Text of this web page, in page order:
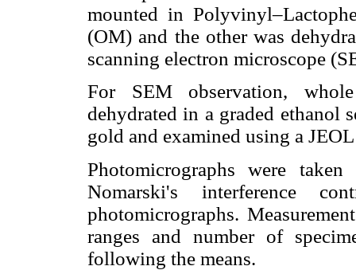
mounted in
(OM) and the other was
scanning electron microscope
For SEM observation,
dehydrated in a graded ethanol
gold and examined using a
Photomicrographs were
Nomarski's interference
photomicrographs.
ranges and number of
following the means.